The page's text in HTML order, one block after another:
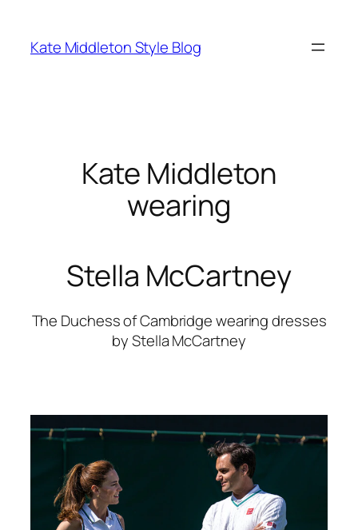
content
Kate Middleton Style Blog
Kate Middleton
wearing
Stella McCartney
The Duchess of Cambridge wearing dresses
by Stella McCartney